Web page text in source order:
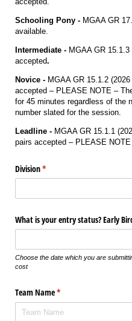
Schooling Pony - MGAA GR
available.
Intermediate - MGAA GR
accepted.
Novice - MGAA GR 15.1.2
accepted – PLEASE NOTE –
for 45 minutes regardless of the
number slated for the session.
Leadline - MGAA GR 15.1.1
pairs accepted – PLEASE
Division*
(required)
What is your entry status? Early
Choose the date which you are
cost
Team Name*
(required)